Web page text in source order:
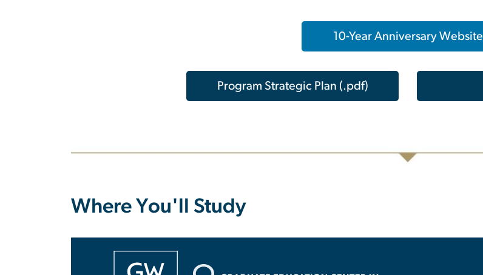
10-Year Anniversary Website
Program Strategic Plan (.pdf)
Where You'll Study